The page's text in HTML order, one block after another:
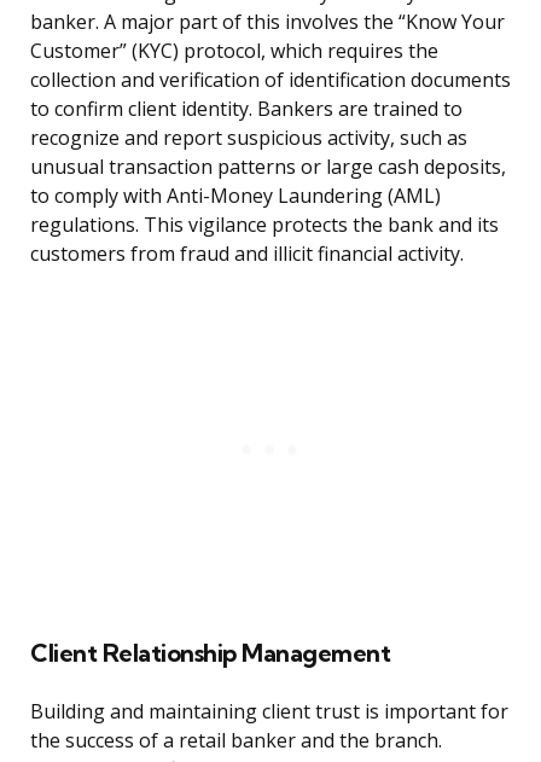
banker. A major part of this involves the “Know Your
Customer” (KYC) protocol, which requires the
collection and verification of identification documents
to confirm client identity. Bankers are trained to
recognize and report suspicious activity, such as
unusual transaction patterns or large cash deposits,
to comply with Anti-Money Laundering (AML)
regulations. This vigilance protects the bank and its
customers from fraud and illicit financial activity.
Client Relationship Management
Building and maintaining client trust is important for
the success of a retail banker and the branch.